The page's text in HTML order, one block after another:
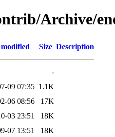
Archive/
Size Description
-
09 07:35 1.1K
06 08:56
17K
03 23:51
18K
07 13:51
18K